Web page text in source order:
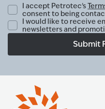
I accept Petrotec's
consent to being
I would like to receive
newsletters and
Submit